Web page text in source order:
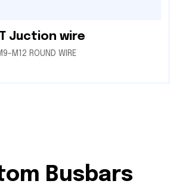
Juction wire
M12 ROUND WIRE
Busbars